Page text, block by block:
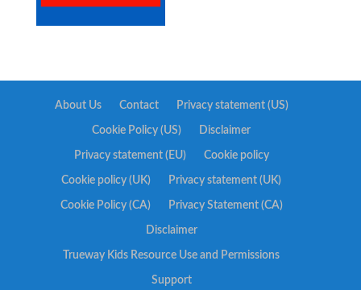
About Us Contact Privacy statement (US)
Cookie Policy (US) Disclaimer
Privacy statement (EU) Cookie policy
Cookie policy (UK) Privacy statement (UK)
Cookie Policy (CA) Privacy Statement (CA)
Disclaimer
Trueway Kids Resource Use and Permissions
Support